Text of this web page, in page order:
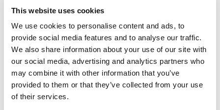
This website uses cookies
We use cookies to personalise content and ads, to
provide social media features and to analyse our traffic.
We also share information about your use of our site with
our social media, advertising and analytics partners who
may combine it with other information that you’ve
provided to them or that they’ve collected from your use
of their services.
Sheeran was
listed as a top seller for
this month, which showed total revenue of$1.73 billion
in calendar Q1 2026.
Outside of his recording career, Sheeran launched the
Sheeran Foundationin January 2025 and subsequently
called on the UK government to commit